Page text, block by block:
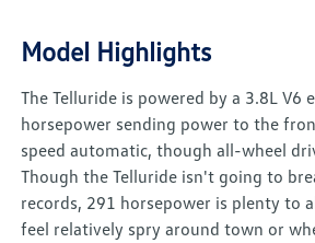
Model Highlights
The Telluride is powered by a 3.8L V6
horsepower sending power to the
speed automatic, though all-wheel
Though the Telluride isn't going to
records, 291 horsepower is plenty to
feel relatively spry around town or